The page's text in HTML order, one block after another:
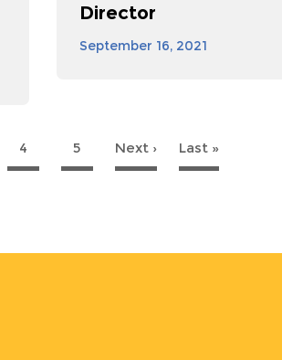
Director
September 16, 2021
4 5 Next ›
Next
page
Last »